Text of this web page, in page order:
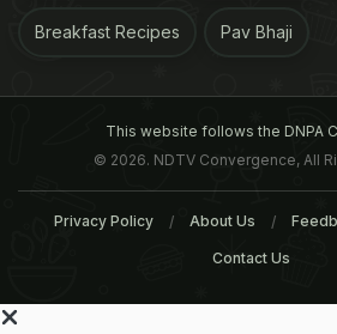
Breakfast Recipes Pav Bhaji
This website follows the DNPA
© 2026. NDTV Convergence, All
Privacy Policy About Us
Contact Us